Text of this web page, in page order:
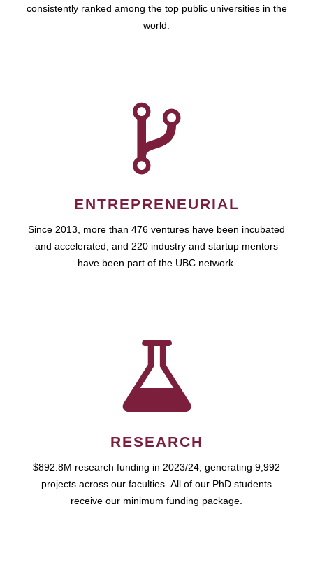
consistently ranked among the top public universities in the
world.
ENTREPRENEURIAL
Since 2013, more than 476 ventures have been incubated
and accelerated, and 220 industry and startup mentors
have been part of the UBC network.
RESEARCH
$892.8M research funding in 2023/24, generating 9,992
projects across our faculties. All of our PhD students
receive our minimum funding package.